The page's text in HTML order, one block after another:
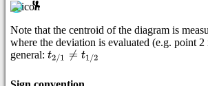
Note that the centroid of the diagram is
where the deviation is evaluated (e.g. point 2
general: